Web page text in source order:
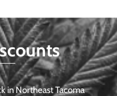
in Northeast Tacoma